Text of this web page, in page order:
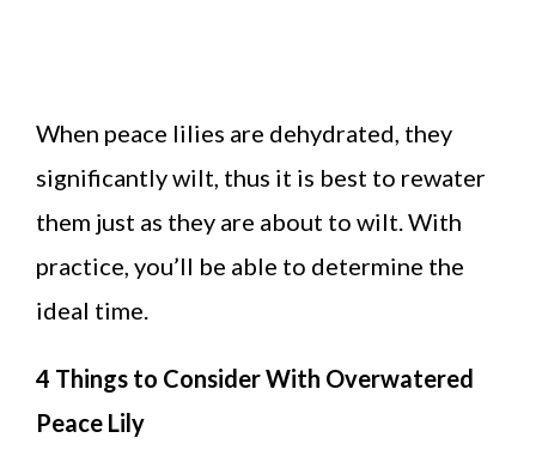
When peace lilies are dehydrated, they
significantly wilt, thus it is best to rewater
them just as they are about to wilt. With
practice, you’ll be able to determine the
ideal time.
4 Things to Consider With Overwatered
Peace Lily